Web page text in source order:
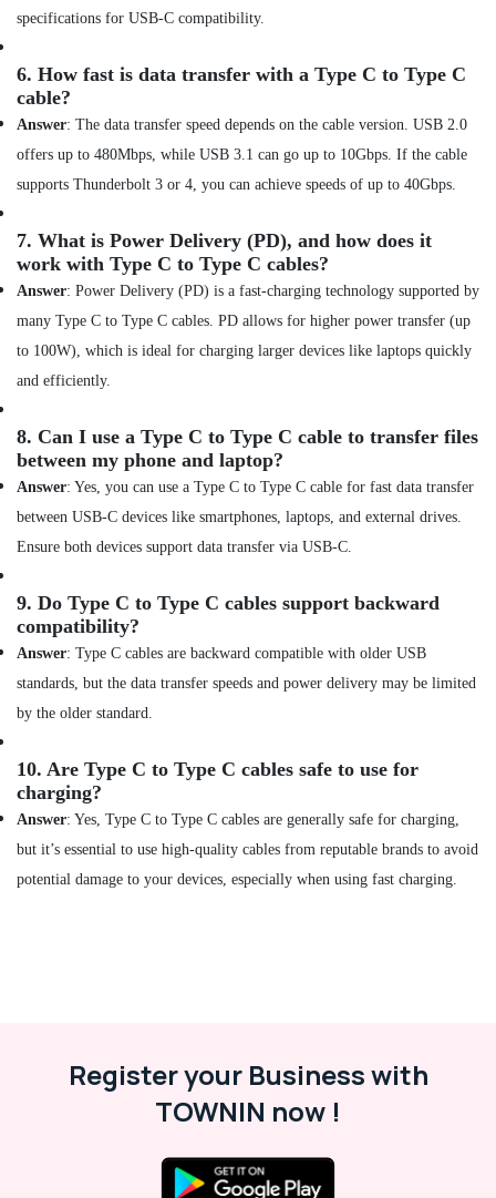
Dubai
Delivery
Chargers
in
Dubai
Delivery
Accessories
in
Dubai
Online
JBL
Party
Box
in
of
Dyson
Hair
Care
Dubai
Delivery
of
Smart
Watches
Dubai
specifications for USB-C compatibility.
6. How fast is data transfer with a Type C to Type C
cable?
Answer: The data transfer speed depends on the cable version. USB 2.0
offers up to 480Mbps, while USB 3.1 can go up to 10Gbps. If the cable
supports Thunderbolt 3 or 4, you can achieve speeds of up to 40Gbps.
7. What is Power Delivery (PD), and how does it
work with Type C to Type C cables?
Answer: Power Delivery (PD) is a fast-charging technology supported by
many Type C to Type C cables. PD allows for higher power transfer (up
to 100W), which is ideal for charging larger devices like laptops quickly
and efficiently.
8. Can I use a Type C to Type C cable to transfer files
between my phone and laptop?
Answer: Yes, you can use a Type C to Type C cable for fast data transfer
between USB-C devices like smartphones, laptops, and external drives.
Ensure both devices support data transfer via USB-C.
9. Do Type C to Type C cables support backward
compatibility?
Answer: Type C cables are backward compatible with older USB
standards, but the data transfer speeds and power delivery may be limited
by the older standard.
10. Are Type C to Type C cables safe to use for
charging?
Answer: Yes, Type C to Type C cables are generally safe for charging,
but it’s essential to use high-quality cables from reputable brands to avoid
potential damage to your devices, especially when using fast charging.
Register your Business with
TOWNIN now !